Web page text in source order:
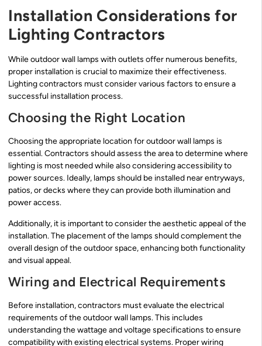
Installation Considerations for
Lighting Contractors
While outdoor wall lamps with outlets offer numerous benefits,
proper installation is crucial to maximize their effectiveness.
Lighting contractors must consider various factors to ensure a
successful installation process.
Choosing the Right Location
Choosing the appropriate location for outdoor wall lamps is
essential. Contractors should assess the area to determine where
lighting is most needed while also considering accessibility to
power sources. Ideally, lamps should be installed near entryways,
patios, or decks where they can provide both illumination and
power access.
Additionally, it is important to consider the aesthetic appeal of the
installation. The placement of the lamps should complement the
overall design of the outdoor space, enhancing both functionality
and visual appeal.
Wiring and Electrical Requirements
Before installation, contractors must evaluate the electrical
requirements of the outdoor wall lamps. This includes
understanding the wattage and voltage specifications to ensure
compatibility with existing electrical systems. Proper wiring